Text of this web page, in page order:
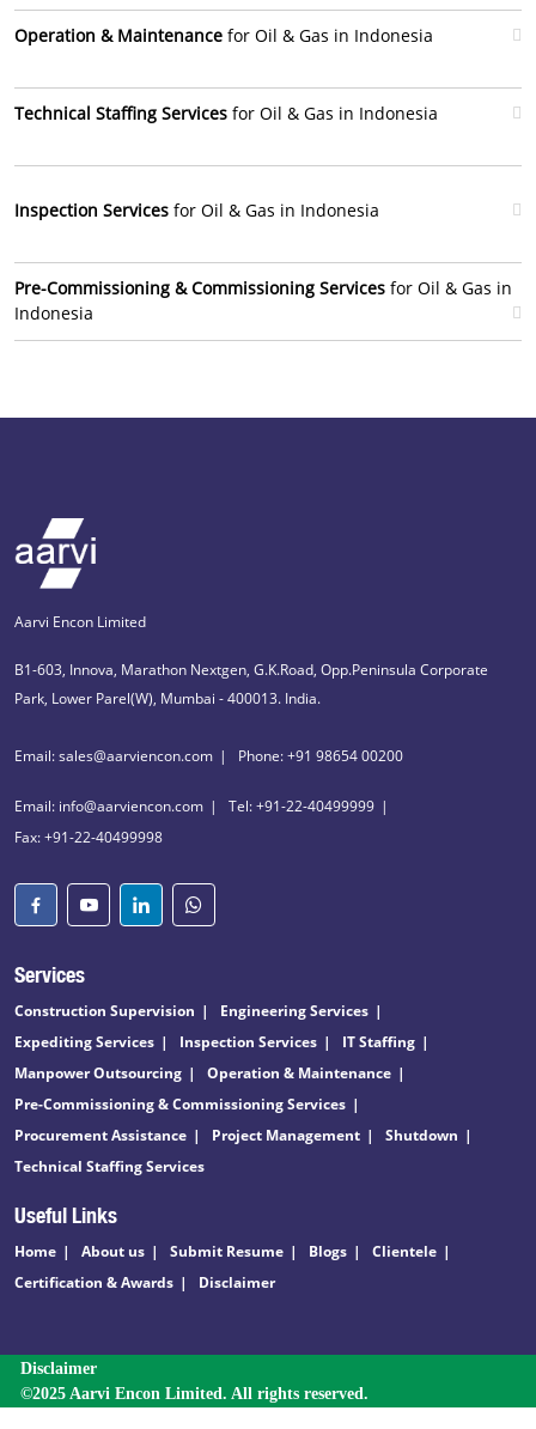
Operation & Maintenance for Oil & Gas in Indonesia
Technical Staffing Services for Oil & Gas in Indonesia
Inspection Services for Oil & Gas in Indonesia
Pre-Commissioning & Commissioning Services for Oil & Gas in
Indonesia
Aarvi Encon Limited
B1-603, Innova, Marathon Nextgen, G.K.Road, Opp.Peninsula Corporate
Park, Lower Parel(W), Mumbai - 400013. India.
Email: sales@aarviencon.com Phone: +91 98654 00200
Email: info@aarviencon.com
Tel: +91-22-40499999
Fax: +91-22-40499998
Services
Construction Supervision
Engineering Services
Expediting Services
Inspection Services
IT Staffing
Manpower Outsourcing
Operation & Maintenance
Pre-Commissioning & Commissioning Services
Procurement Assistance
Project Management
Shutdown
Technical Staffing Services
Useful Links
Home About us Submit Resume Blogs
Clientele
Certification & Awards
Disclaimer
Disclaimer
©2025 Aarvi Encon Limited. All rights reserved.